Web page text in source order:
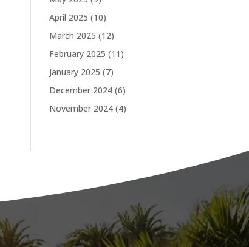
April 2025 (10)
March 2025 (12)
February 2025 (11)
January 2025 (7)
December 2024 (6)
November 2024 (4)